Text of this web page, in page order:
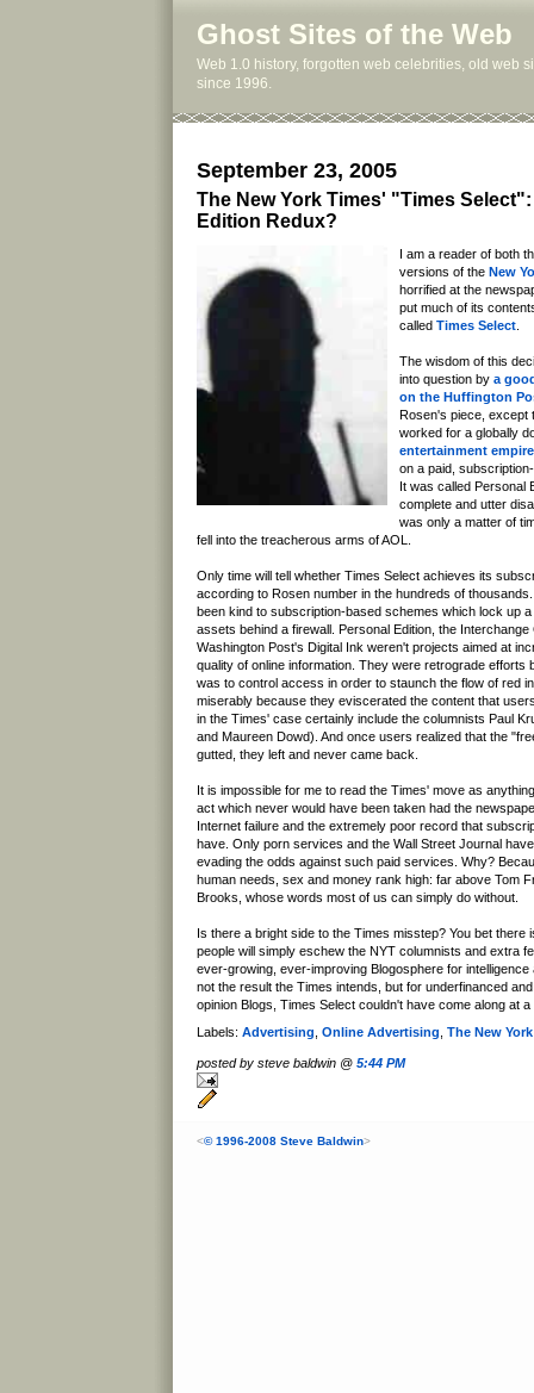
Ghost Sites of the Web
Web 1.0 history, forgotten web celebrities, old web
since 1996.
September 23, 2005
The New York Times' "Times
Edition Redux?
I am a reader of both
versions of the New
horrified at the
put much of its
called Times Select
The wisdom of this
into question by a
on the Huffington
Rosen's piece, except
worked for a globally
entertainment empire
on a paid,
It was called Personal
complete and utter
was only a matter of
fell into the treacherous arms of AOL.
Only time will tell whether Times Select achieves its
according to Rosen number in the hundreds of
been kind to subscription-based schemes which lock up
assets behind a firewall. Personal Edition, the
Washington Post's Digital Ink weren't projects aimed at
quality of online information. They were retrograde efforts
was to control access in order to staunch the flow of red
miserably because they eviscerated the content that
in the Times' case certainly include the columnists Paul
and Maureen Dowd). And once users realized that the
gutted, they left and never came back.
It is impossible for me to read the Times' move as
act which never would have been taken had the
Internet failure and the extremely poor record that
have. Only porn services and the Wall Street Journal
evading the odds against such paid services. Why?
human needs, sex and money rank high: far above Tom
Brooks, whose words most of us can simply do without.
Is there a bright side to the Times misstep? You bet there
people will simply eschew the NYT columnists and extra
ever-growing, ever-improving Blogosphere for
not the result the Times intends, but for underfinanced
opinion Blogs, Times Select couldn't have come along at a
Labels: Advertising Online Advertising The New
posted by steve baldwin @ 5:44 PM
<© 1996-2008 Steve Baldwin>